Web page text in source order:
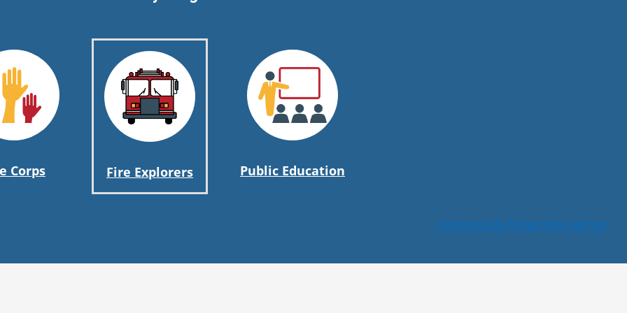
Corps Fire Explorers Public Education
Community Programs Home